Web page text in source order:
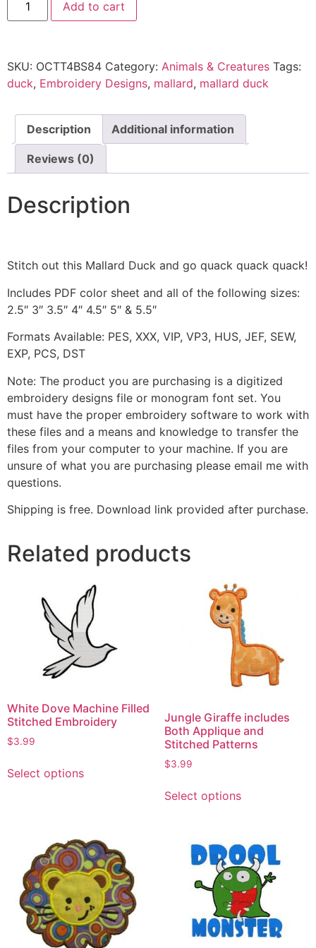
Add to cart
SKU: OCTT4BS84 Category: Animals & Creatures Tags:
duck, Embroidery Designs, mallard, mallard duck
Description Additional information
Reviews (0)
Description
Stitch out this Mallard Duck and go quack quack quack!
Includes PDF color sheet and all of the following sizes:
2.5″ 3″ 3.5″ 4″ 4.5″ 5″ & 5.5″
Formats Available: PES, XXX, VIP, VP3, HUS, JEF, SEW,
EXP, PCS, DST
Note: The product you are purchasing is a digitized
embroidery designs file or monogram font set. You
must have the proper embroidery software to work with
these files and a means and knowledge to transfer the
files from your computer to your machine. If you are
unsure of what you are purchasing please email me with
questions.
Shipping is free. Download link provided after purchase.
Related products
White Dove Machine Filled
Stitched Embroidery
$3.99
Select options
Jungle Giraffe includes
Both Applique and
Stitched Patterns
$3.99
Select options